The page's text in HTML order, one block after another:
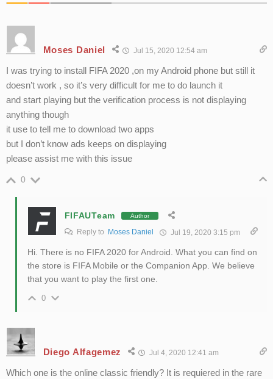
Moses Daniel Jul 15, 2020 12:54 am
I was trying to install FIFA 2020 ,on my Android phone but still it
doesn’t work , so it’s very difficult for me to do launch it
and start playing but the verification process is not displaying
anything though
it use to tell me to download two apps
but I don’t know ads keeps on displaying
please assist me with this issue
0
FIFAUTeam Author
Reply to Moses Daniel Jul 19, 2020 3:15 pm
Hi. There is no FIFA 2020 for Android. What you can find on
the store is FIFA Mobile or the Companion App. We believe
that you want to play the first one.
0
Diego Alfagemez Jul 4, 2020 12:41 am
Which one is the online classic friendly? It is requiered in the rare